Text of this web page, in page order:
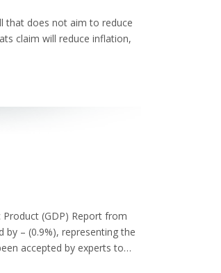
that does not aim to reduce
claim will reduce inflation,
(GDP) Report from
– (0.9%), representing the
accepted by experts to…